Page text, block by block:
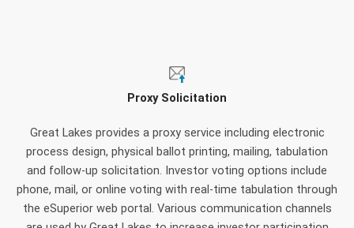
Proxy Solicitation
Great Lakes provides a proxy service including electronic
process design, physical ballot printing, mailing, tabulation
and follow-up solicitation. Investor voting options include
phone, mail, or online voting with real-time tabulation through
the eSuperior web portal. Various communication channels